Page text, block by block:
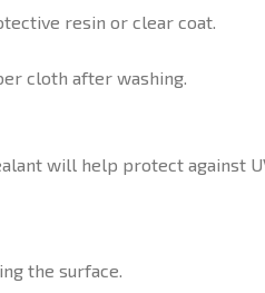
resin or clear coat.
cloth after washing.
will help protect against
the surface.